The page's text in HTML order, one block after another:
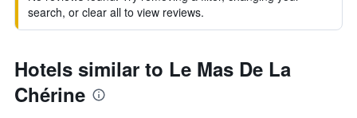
search, or clear all to view reviews.
Hotels similar to Le Mas De La
Chérine